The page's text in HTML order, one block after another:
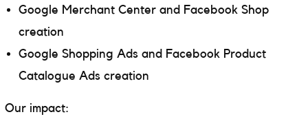
Google Merchant Center and Facebook Shop
creation
Google Shopping Ads and Facebook Product
Catalogue Ads creation
Our impact: